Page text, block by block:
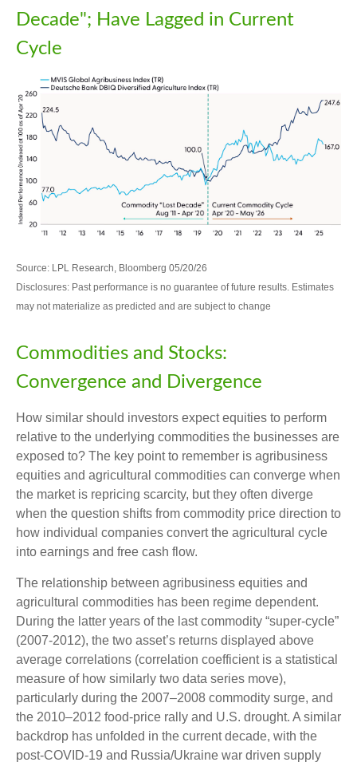
Decade"; Have Lagged in Current
Cycle
Source: LPL Research, Bloomberg 05/20/26
Disclosures: Past performance is no guarantee of future results. Estimates
may not materialize as predicted and are subject to change
Commodities and Stocks:
Convergence and Divergence
How similar should investors expect equities to perform
relative to the underlying commodities the businesses are
exposed to? The key point to remember is agribusiness
equities and agricultural commodities can converge when
the market is repricing scarcity, but they often diverge
when the question shifts from commodity price direction to
how individual companies convert the agricultural cycle
into earnings and free cash flow.
The relationship between agribusiness equities and
agricultural commodities has been regime dependent.
During the latter years of the last commodity “super-cycle”
(2007-2012), the two asset’s returns displayed above
average correlations (correlation coefficient is a statistical
measure of how similarly two data series move),
particularly during the 2007–2008 commodity surge, and
the 2010–2012 food-price rally and U.S. drought. A similar
backdrop has unfolded in the current decade, with the
post-COVID-19 and Russia/Ukraine war driven supply